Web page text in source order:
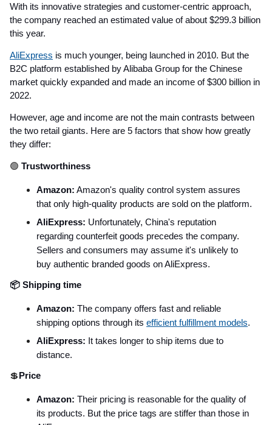
With its innovative strategies and customer-centric approach,
the company reached an estimated value of about $299.3 billion
this year.
AliExpress is much younger, being launched in 2010. But the
B2C platform established by Alibaba Group for the Chinese
market quickly expanded and made an income of $300 billion in
2022.
However, age and income are not the main contrasts between
the two retail giants. Here are 5 factors that show how greatly
they differ:
🟢 Trustworthiness
Amazon: Amazon's quality control system assures
that only high-quality products are sold on the platform.
AliExpress: Unfortunately, China's reputation
regarding counterfeit goods precedes the company.
Sellers and consumers may assume it's unlikely to
buy authentic branded goods on AliExpress.
📦 Shipping time
Amazon: The company offers fast and reliable
shipping options through its efficient fulfillment models.
AliExpress: It takes longer to ship items due to
distance.
💲Price
Amazon: Their pricing is reasonable for the quality of
its products. But the price tags are stiffer than those in